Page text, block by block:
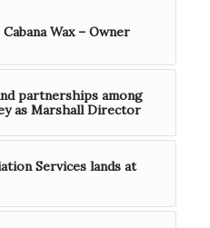
Wax – Owner
partnerships among
as Marshall Director
Services lands at